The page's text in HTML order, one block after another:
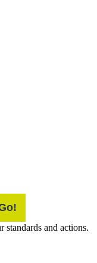
standards and actions.